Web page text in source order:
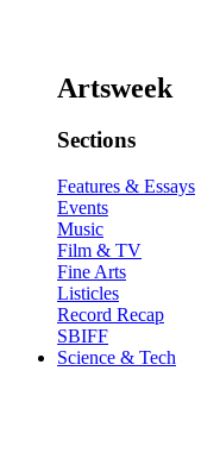
Artsweek
Sections
Features & Essays
Events
Music
Film & TV
Fine Arts
Listicles
Record Recap
SBIFF
Science & Tech